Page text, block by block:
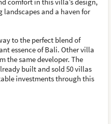
landscapes and a haven for
to the perfect blend of
essence of Bali. Other villa
the same developer. The
built and sold 50 villas
investments through this